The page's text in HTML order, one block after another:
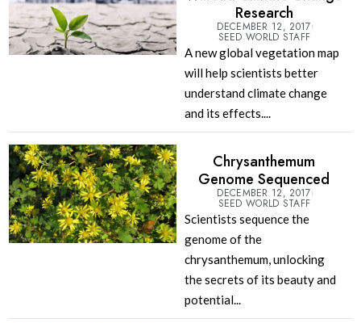
Research
DECEMBER 12, 2017
SEED WORLD STAFF
A new global vegetation map
will help scientists better
understand climate change
and its effects....
Chrysanthemum
Genome Sequenced
DECEMBER 12, 2017
SEED WORLD STAFF
Scientists sequence the
genome of the
chrysanthemum, unlocking
the secrets of its beauty and
potential...